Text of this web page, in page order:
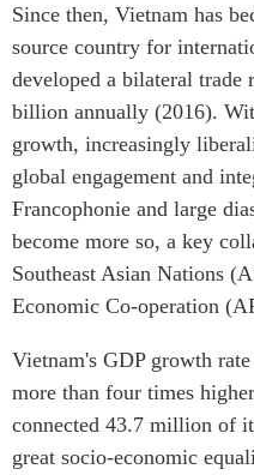
APEC-Canada Growing
Business Partnership
i-LEAD
NETWORKS
CanWIN
Distinguished Fellows
ABLAC
ABAC
CSCAP
Institutional Partners
Since then, Vietnam has
source country for
developed a bilateral
billion annually (2016).
growth, increasingly
global engagement and
Francophonie and large
become more so, a key
Southeast Asian Nations
Economic Co-operation
Vietnam's GDP growth
more than four times
connected 43.7 million of
great socio-economic